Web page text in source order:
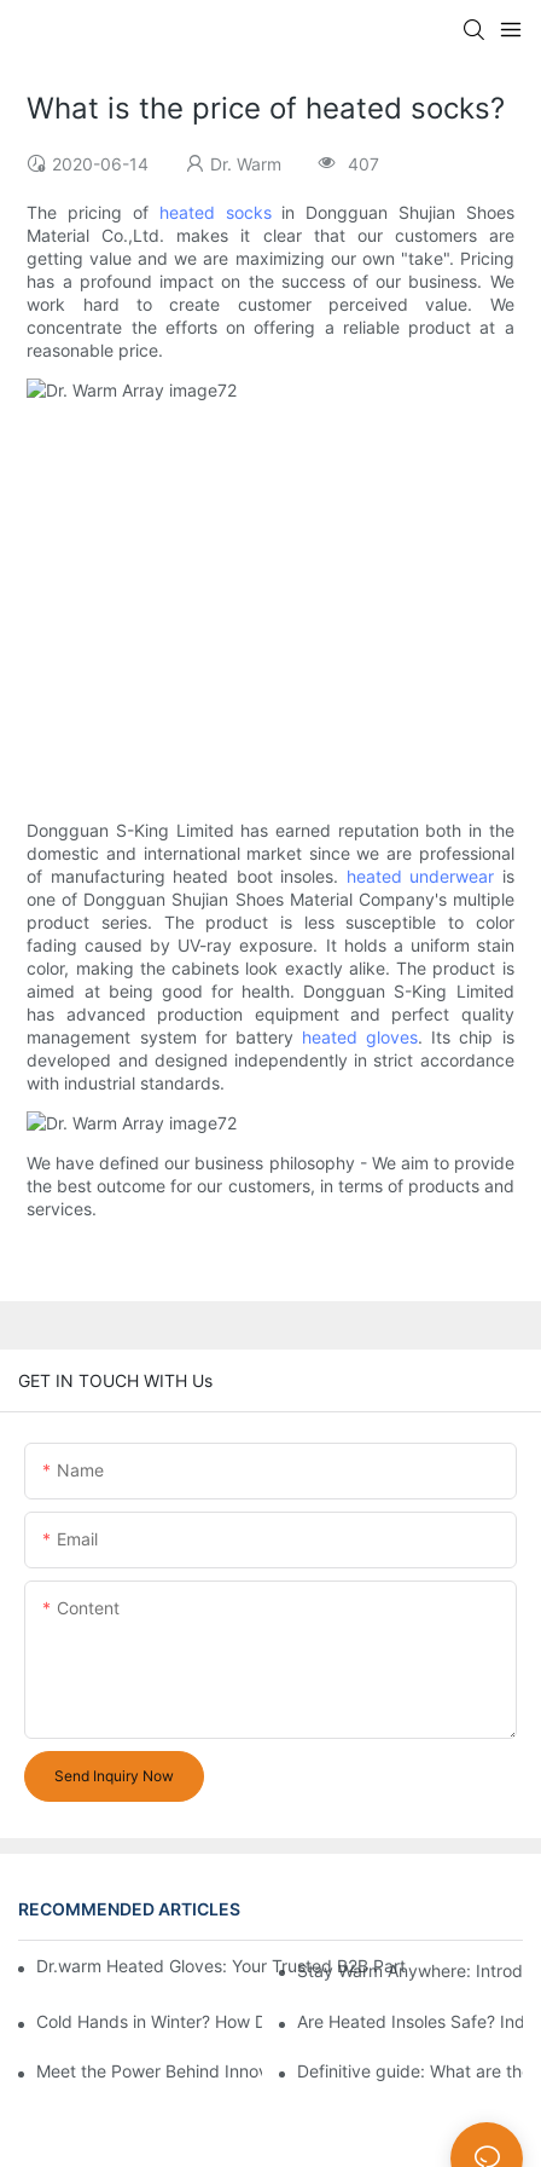
What is the price of heated socks?
2020-06-14 Dr. Warm 407
The pricing of heated socksin Dongguan Shujian Shoes
Material Co.,Ltd. makes it clear that our customers are
getting value and we are maximizing our own "take". Pricing
has a profound impact on the success of our business. We
work hard to create customer perceived value. We
concentrate the efforts on offering a reliable product at a
reasonable price.
Dongguan S-King Limited has earned reputation both in the
domestic and international market since we are professional
of manufacturing heated boot insoles. heated underwear is
one of Dongguan Shujian Shoes Material Company's multiple
product series. The product is less susceptible to color
fading caused by UV-ray exposure. It holds a uniform stain
color, making the cabinets look exactly alike. The product is
aimed at being good for health. Dongguan S-King Limited
has advanced production equipment and perfect quality
management system for battery heated gloves. Its chip is
developed and designed independently in strict accordance
with industrial standards.
We have defined our business philosophy - We aim to provide
the best outcome for our customers, in terms of products and
services.
GET IN TOUCH WITH Us
Name
Email
Content
Send Inquiry Now
RECOMMENDED ARTICLES
Dr.warm Heated Gloves: Your Trusted B2B Partner for High-
Stay Warm Anywhere:
Cold Hands in Winter? How Dr.Warm Heated Gloves Protect
Are Heated Insoles Safe?
Meet the Power Behind Innovation: The Dr.Warm R&D Team
Definitive guide: What are the